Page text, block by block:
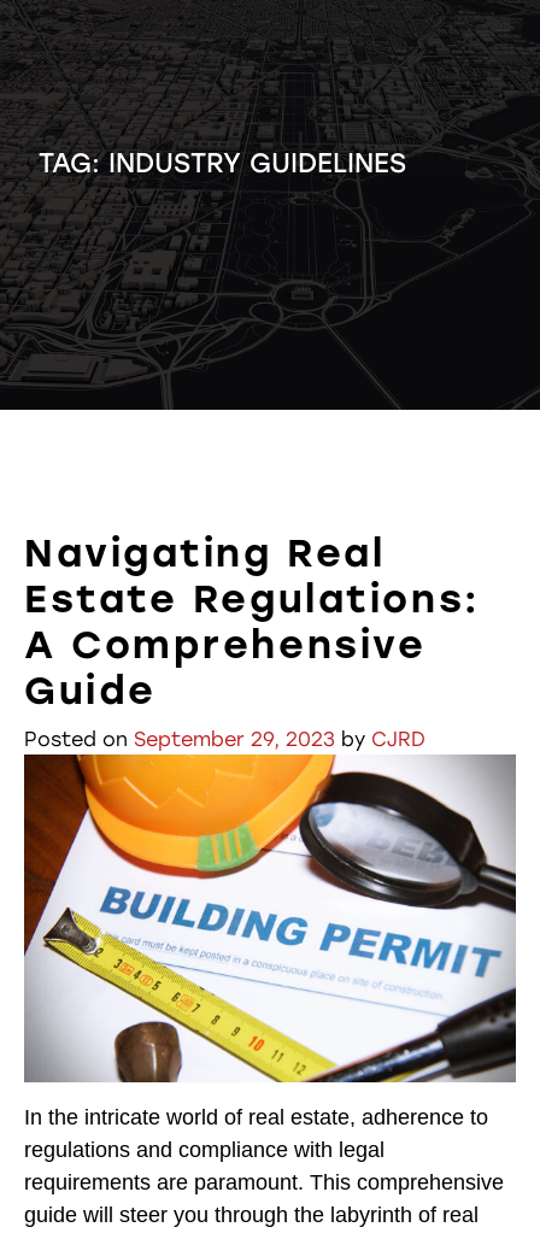
TAG:INDUSTRY GUIDELINES
Navigating Real
Estate Regulations:
A Comprehensive
Guide
Posted on September 29, 2023 by CJRD
In the intricate world of real estate, adherence to
regulations and compliance with legal
requirements are paramount. This comprehensive
guide will steer you through the labyrinth of real